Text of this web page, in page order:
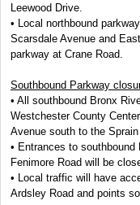
Leewood Drive.
• Local northbound
Scarsdale Avenue and
parkway at Crane Road.
Southbound Parkway
• All southbound Bronx
Westchester County
Avenue south to the
• Entrances to
Fenimore Road will be
• Local traffic will have
Ardsley Road and points